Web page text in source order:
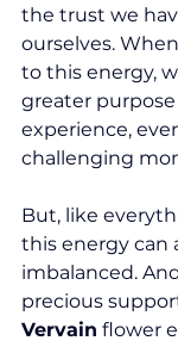
the trust we
ourselves.
to this energy,
greater
experience,
challenging
But, like
this energy can
imbalanced.
precious
Vervain flower